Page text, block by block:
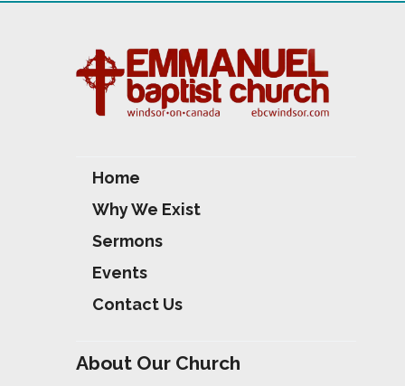
S
Home
Why We Exist
Sermons
Events
Contact Us
About Our Church